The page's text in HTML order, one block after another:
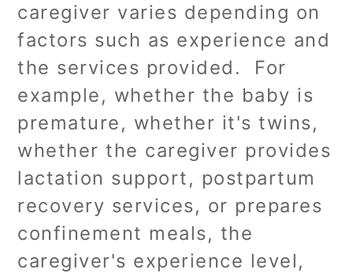
caregiver varies depending on
factors such as experience and
the services provided. For
example, whether the baby is
premature, whether it's twins,
whether the caregiver provides
lactation support, postpartum
recovery services, or prepares
confinement meals, the
caregiver's experience level,